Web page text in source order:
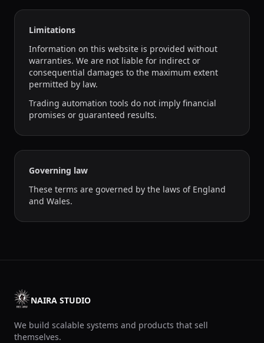
Limitations
Information on this website is provided without
warranties. We are not liable for indirect or
consequential damages to the maximum extent
permitted by law.
Trading automation tools do not imply financial
promises or guaranteed results.
Governing law
These terms are governed by the laws of England
and Wales.
NAIRA STUDIO
We build scalable systems and products that sell
themselves.